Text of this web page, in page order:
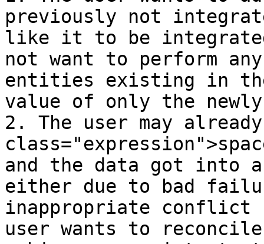
previously not
like it to be
not want to perform
entities existing in
value of only the
2. The user may
and the data got into
either due to bad
inappropriate conflict
user wants to